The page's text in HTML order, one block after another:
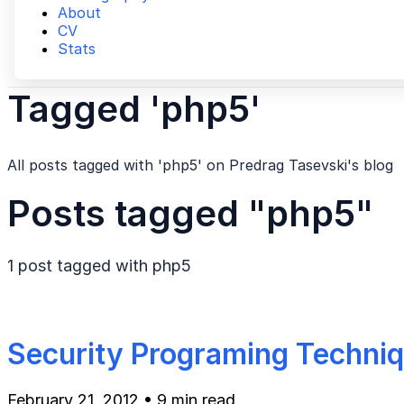
About
CV
Stats
Tagged 'php5'
All posts tagged with 'php5' on Predrag Tasevski's blog
Posts tagged "php5"
1 post tagged with php5
Security Programing
February 21, 2012 • 9 min read